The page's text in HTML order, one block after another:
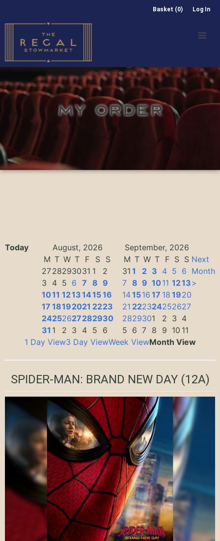
Basket (0) Log In
MY ORDER
Today August, 2026
September, 2026
M T W T F S
S
2728293031 1
2
3
4 5 6 7 8 9
1011 1213141516
17 18192021 2223
24252627282930
31 1 2 3 4 5 6
M T W T F S S
31 1 2 3 4 5 6
7 8 9 1011 1213
141516 17 18 1920
21 222324252627
2829301 2 3 4
5 6 7 8 9 10 11
Next
Month
>
1 Day View3 Day ViewWeek ViewMonth View
SPIDER-MAN: BRAND NEW DAY(12A)